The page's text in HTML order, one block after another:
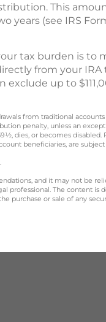
This
years (see IRS
tax burden is to
from your
up to
from traditional
penalty, unless an
dies, or becomes disabled.
beneficiaries, are
and it may not be
professional. The content is
purchase or sale of any